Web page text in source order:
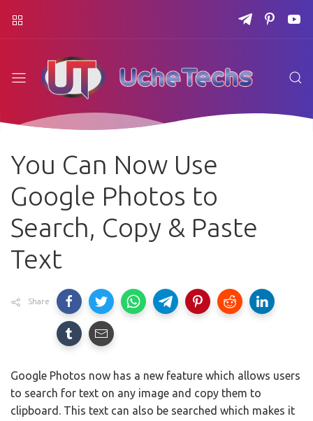
You Can Now Use
Google Photos to
Search, Copy & Paste
Text
Share
Google Photos now has a new feature which allows users
to search for text on any image and copy them to
clipboard. This text can also be searched which makes it